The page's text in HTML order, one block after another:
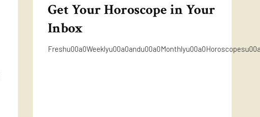
Get Your Horoscope in Your
Inbox